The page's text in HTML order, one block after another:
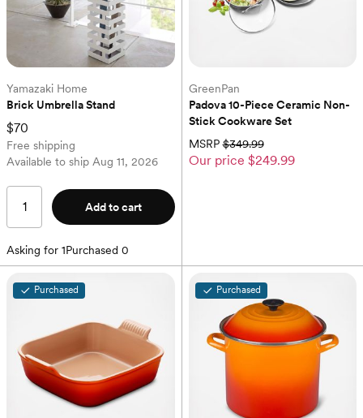
Yamazaki Home
Brick Umbrella Stand
$70
Free shipping
Available to ship Aug 11, 2026
Add to cart
Asking for 1Purchased 0
GreenPan
Padova 10-Piece Ceramic Non-
Stick Cookware Set
MSRP $349.99
Our price $249.99
Purchased Purchased